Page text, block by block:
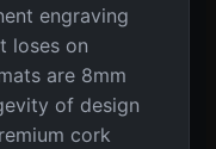
engraving
loses on
are 8mm
of design
cork